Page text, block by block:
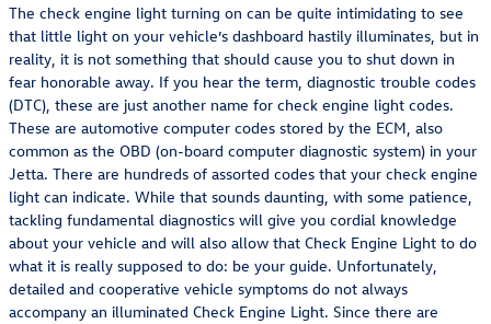
The check engine light turning on can be quite intimidating to see
that little light on your vehicle’s dashboard hastily illuminates, but in
reality, it is not something that should cause you to shut down in
fear honorable away. If you hear the term, diagnostic trouble codes
(DTC), these are just another name for check engine light codes.
These are automotive computer codes stored by the ECM, also
common as the OBD (on-board computer diagnostic system) in your
Jetta. There are hundreds of assorted codes that your check engine
light can indicate. While that sounds daunting, with some patience,
tackling fundamental diagnostics will give you cordial knowledge
about your vehicle and will also allow that Check Engine Light to do
what it is really supposed to do: be your guide. Unfortunately,
detailed and cooperative vehicle symptoms do not always
accompany an illuminated Check Engine Light. Since there are